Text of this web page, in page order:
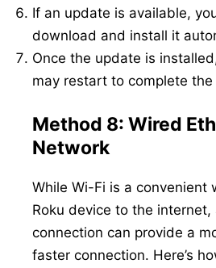
If an update is available,
download and install it
Once the update is
may restart to complete the
Method 8: Wired
Network
While Wi-Fi is a convenient
Roku device to the
connection can provide a
faster connection. Here’s